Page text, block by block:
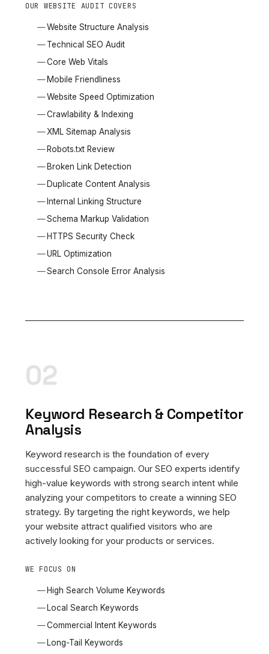
OUR WEBSITE AUDIT COVERS
Website Structure Analysis
Technical SEO Audit
Core Web Vitals
Mobile Friendliness
Website Speed Optimization
Crawlability & Indexing
XML Sitemap Analysis
Robots.txt Review
Broken Link Detection
Duplicate Content Analysis
Internal Linking Structure
Schema Markup Validation
HTTPS Security Check
URL Optimization
Search Console Error Analysis
02
Keyword Research & Competitor
Analysis
Keyword research is the foundation of every
successful SEO campaign. Our SEO experts identify
high-value keywords with strong search intent while
analyzing your competitors to create a winning SEO
strategy. By targeting the right keywords, we help
your website attract qualified visitors who are
actively looking for your products or services.
WE FOCUS ON
High Search Volume Keywords
Local Search Keywords
Commercial Intent Keywords
Long-Tail Keywords